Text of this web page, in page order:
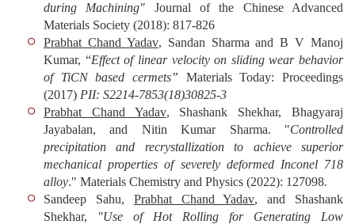
during Machining"
Journal of the Chinese Advanced
Materials Society (2018): 817-826
Prabhat Chand Yadav, Sandan Sharma and B V Manoj
Kumar, “Effect of linear velocity on sliding wear behavior
of TiCN based cermets”
Materials Today: Proceedings
(2017) PII: S2214-7853(18)30825-3
Prabhat Chand Yadav, Shashank Shekhar, Bhagyaraj
Jayabalan, and Nitin Kumar Sharma. "Controlled
precipitation and recrystallization to achieve superior
mechanical properties of severely deformed Inconel 718
alloy." Materials Chemistry and Physics (2022): 127098.
Sandeep Sahu, Prabhat Chand Yadav, and Shashank
Shekhar,
"Use of Hot Rolling for Generating Low